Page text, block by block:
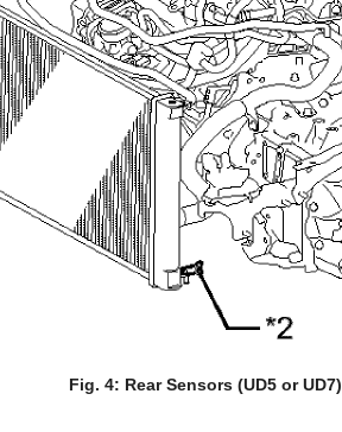
Fig. 4: Rear Sensors (UD5 or UD7)